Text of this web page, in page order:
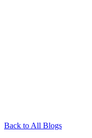
Back to All Blogs